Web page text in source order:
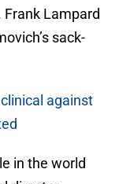
Lampard
sack-
against
in the world